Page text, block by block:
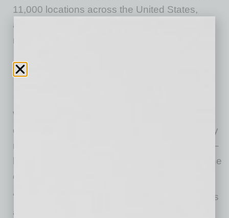
11,000 locations across the United States,
accelerating its mission to make hearing care
more accessible than ever.
With millions of customers served, Audien
continues to expand access to hearing care by
meeting consumers where they already shop –
bringing quality hearing solutions into one of the
country’s most trusted retail environments.
“Our expansion into Target stores nationwide is
a meaningful step in bringing clarity back to